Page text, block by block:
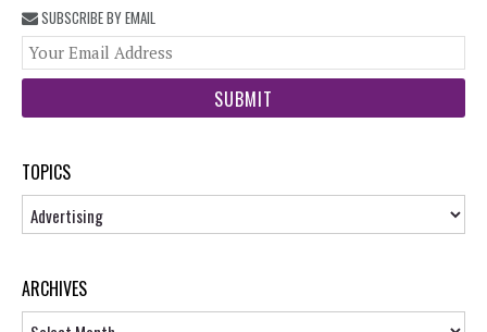
SUBSCRIBE BY EMAIL
TOPICS
Topics
ARCHIVES